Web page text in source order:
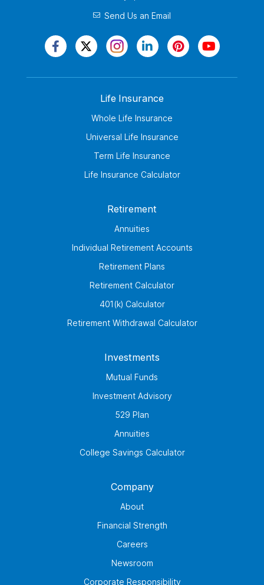
Send Us an Email
Life Insurance
Whole Life Insurance
Universal Life Insurance
Term Life Insurance
Life Insurance Calculator
Retirement
Annuities
Individual Retirement Accounts
Retirement Plans
Retirement Calculator
401(k) Calculator
Retirement Withdrawal Calculator
Investments
Mutual Funds
Investment Advisory
529 Plan
Annuities
College Savings Calculator
Company
About
Financial Strength
Careers
Newsroom
Corporate Responsibility